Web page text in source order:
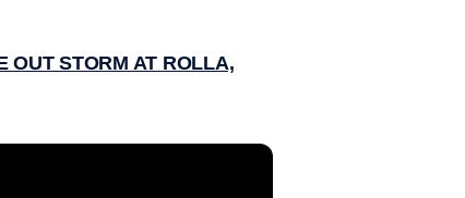
OUT STORM AT ROLLA,